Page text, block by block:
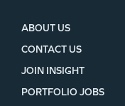
ABOUT US
CONTACT US
JOIN INSIGHT
PORTFOLIO JOBS